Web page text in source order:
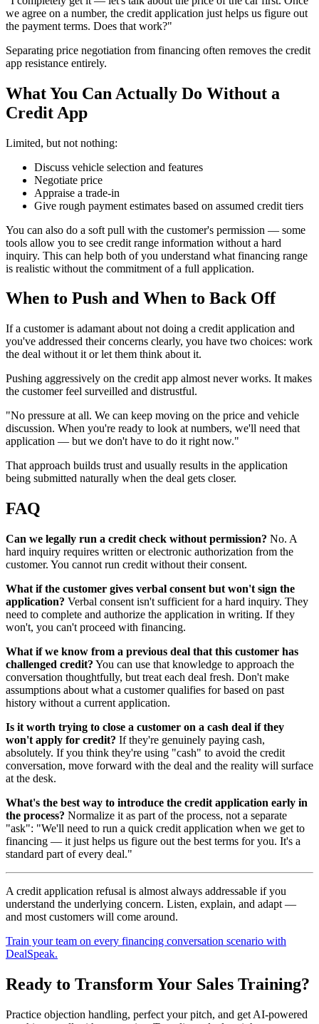
we agree on a number, the credit application just helps us figure out
the payment terms. Does that work?"
Separating price negotiation from financing often removes the credit
app resistance entirely.
What You Can Actually Do Without a
Credit App
Limited, but not nothing:
Discuss vehicle selection and features
Negotiate price
Appraise a trade-in
Give rough payment estimates based on assumed credit tiers
You can also do a soft pull with the customer's permission — some
tools allow you to see credit range information without a hard
inquiry. This can help both of you understand what financing range
is realistic without the commitment of a full application.
When to Push and When to Back Off
If a customer is adamant about not doing a credit application and
you've addressed their concerns clearly, you have two choices: work
the deal without it or let them think about it.
Pushing aggressively on the credit app almost never works. It makes
the customer feel surveilled and distrustful.
"No pressure at all. We can keep moving on the price and vehicle
discussion. When you're ready to look at numbers, we'll need that
application — but we don't have to do it right now."
That approach builds trust and usually results in the application
being submitted naturally when the deal gets closer.
FAQ
Can we legally run a credit check without permission? No. A
hard inquiry requires written or electronic authorization from the
customer. You cannot run credit without their consent.
What if the customer gives verbal consent but won't sign the
application? Verbal consent isn't sufficient for a hard inquiry. They
need to complete and authorize the application in writing. If they
won't, you can't proceed with financing.
What if we know from a previous deal that this customer has
challenged credit? You can use that knowledge to approach the
conversation thoughtfully, but treat each deal fresh. Don't make
assumptions about what a customer qualifies for based on past
history without a current application.
Is it worth trying to close a customer on a cash deal if they
won't apply for credit? If they're genuinely paying cash,
absolutely. If you think they're using "cash" to avoid the credit
conversation, move forward with the deal and the reality will surface
at the desk.
What's the best way to introduce the credit application early in
the process? Normalize it as part of the process, not a separate
"ask": "We'll need to run a quick credit application when we get to
financing — it just helps us figure out the best terms for you. It's a
standard part of every deal."
A credit application refusal is almost always addressable if you
understand the underlying concern. Listen, explain, and adapt —
and most customers will come around.
Train your team on every financing conversation scenario with
DealSpeak.
Ready to Transform Your Sales Training?
Practice objection handling, perfect your pitch, and get AI-powered